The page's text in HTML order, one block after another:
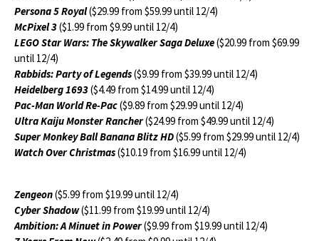
Persona 5 Royal($29.99 from $59.99 until 12/4)
McPixel 3($1.99 from $9.99 until 12/4)
LEGO Star Wars: The Skywalker Saga Deluxe($20.99 from $69.99
until 12/4)
Rabbids: Party of Legends($9.99 from $39.99 until 12/4)
Heidelberg 1693($4.49 from $14.99 until 12/4)
Pac-Man World Re-Pac($9.89 from $29.99 until 12/4)
Ultra Kaiju Monster Rancher($24.99 from $49.99 until 12/4)
Super Monkey Ball Banana Blitz HD($5.99 from $29.99 until 12/4)
Watch Over Christmas($10.19 from $16.99 until 12/4)
Zengeon($5.99 from $19.99 until 12/4)
Cyber Shadow($11.99 from $19.99 until 12/4)
Ambition: A Minuet in Power($9.99 from $19.99 until 12/4)